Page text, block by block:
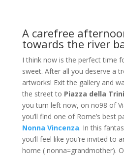
A carefree
towards the river
I think now is the perfect time
sweet. After all you deserve a
artworks! Exit the gallery and
the street to Piazza della
you turn left now, on no98 of
you’ll find one of Rome’s best
Nonna Vincenza. In this
you’ll feel like you’re invited to
home ( nonna=grandmother).